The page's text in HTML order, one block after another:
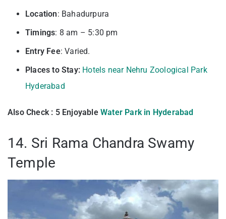
Location: Bahadurpura
Timings: 8 am – 5:30 pm
Entry Fee: Varied.
Places to Stay: Hotels near Nehru Zoological Park
Hyderabad
Also Check : 5 Enjoyable Water Park in Hyderabad
14. Sri Rama Chandra Swamy
Temple